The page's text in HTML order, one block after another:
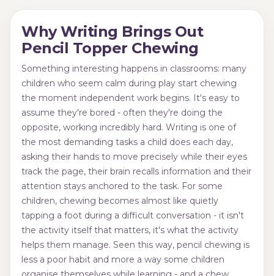
Why Writing Brings Out
Pencil Topper Chewing
Something interesting happens in classrooms: many
children who seem calm during play start chewing
the moment independent work begins. It's easy to
assume they're bored - often they're doing the
opposite, working incredibly hard. Writing is one of
the most demanding tasks a child does each day,
asking their hands to move precisely while their eyes
track the page, their brain recalls information and their
attention stays anchored to the task. For some
children, chewing becomes almost like quietly
tapping a foot during a difficult conversation - it isn't
the activity itself that matters, it's what the activity
helps them manage. Seen this way, pencil chewing is
less a poor habit and more a way some children